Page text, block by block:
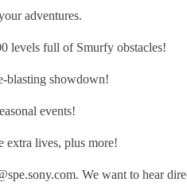
adventures.
levels full of Smurfy obstacles!
blasting showdown!
events!
extra lives, plus more!
We want to hear